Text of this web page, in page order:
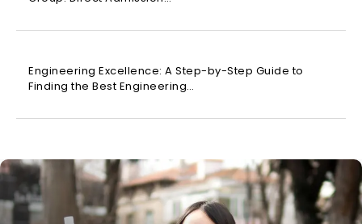
Engineering Excellence: A Step-by-Step Guide to
Finding the Best Engineering…